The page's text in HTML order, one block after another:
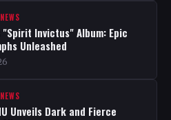
"Spirit Invictus" Album: Epic
Unleashed
Unveils Dark and Fierce